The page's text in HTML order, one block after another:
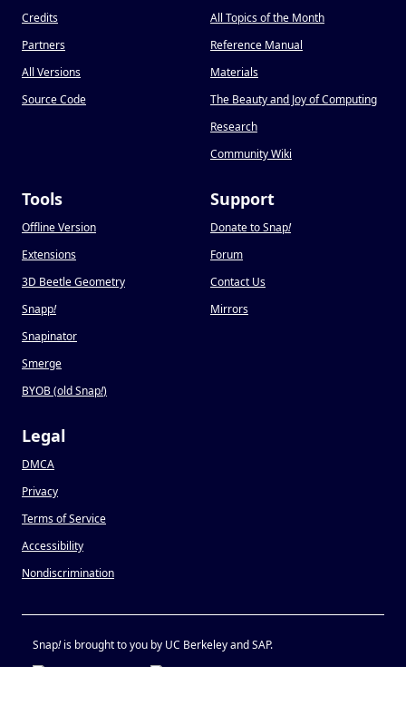
Credits
Partners
All Versions
Source Code
All Topics of the Month
Reference Manual
Materials
The Beauty and Joy of Computing
Research
Community Wiki
Tools
Offline Version
Extensions
3D Beetle Geometry
Snapp!
Snapinator
Smerge
BYOB (old Snap!)
Support
Donate to Snap!
Forum
Contact Us
Mirrors
Legal
DMCA
Privacy
Terms of Service
Accessibility
Nondiscrimination
Snap!is brought to you by UC Berkeley and SAP.